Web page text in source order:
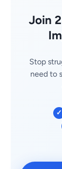
Join
Stop
need to
✓